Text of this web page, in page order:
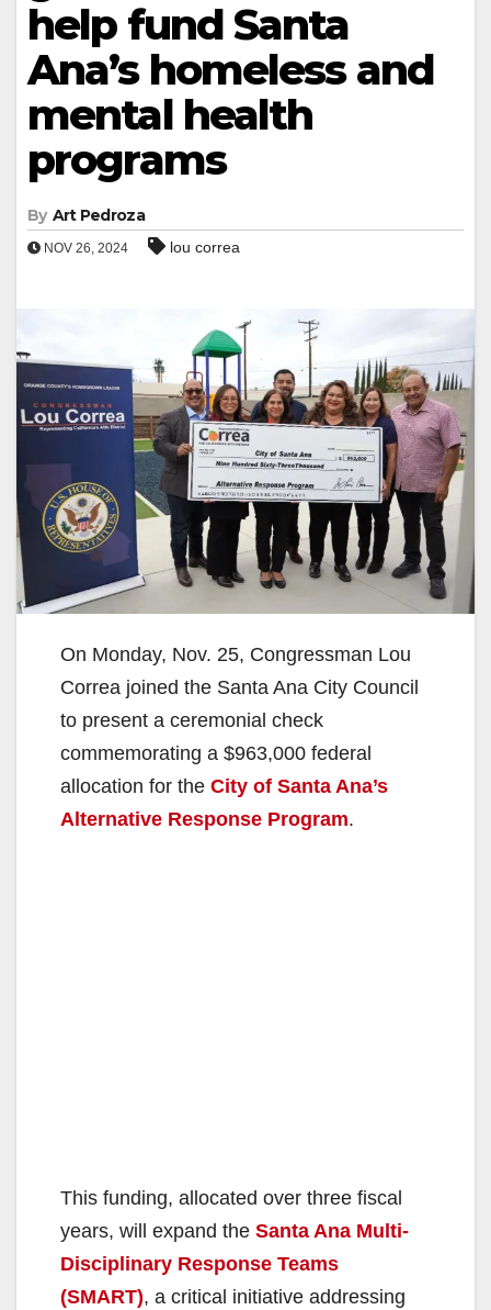
help fund Santa
Ana’s homeless and
mental health
programs
By Art Pedroza
NOV 26, 2024 lou correa
On Monday, Nov. 25, Congressman Lou
Correa joined the Santa Ana City Council
to present a ceremonial check
commemorating a $963,000 federal
allocation for the City of Santa Ana’s
Alternative Response Program.
This funding, allocated over three fiscal
years, will expand the Santa Ana Multi-
Disciplinary Response Teams
(SMART), a critical initiative addressing